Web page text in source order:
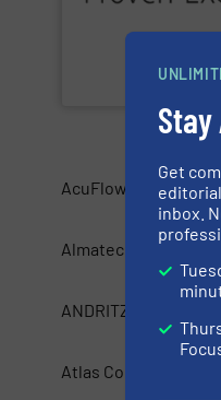
NETZSCH Pumpen &
AcuFlow Metering
Almatec
ANDRITZ Pumps
Atlas Copco
Stay
Get
inbox.